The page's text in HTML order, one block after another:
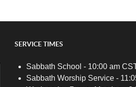
SERVICE TIMES
Sabbath School - 10:00 am
Sabbath Worship Service -